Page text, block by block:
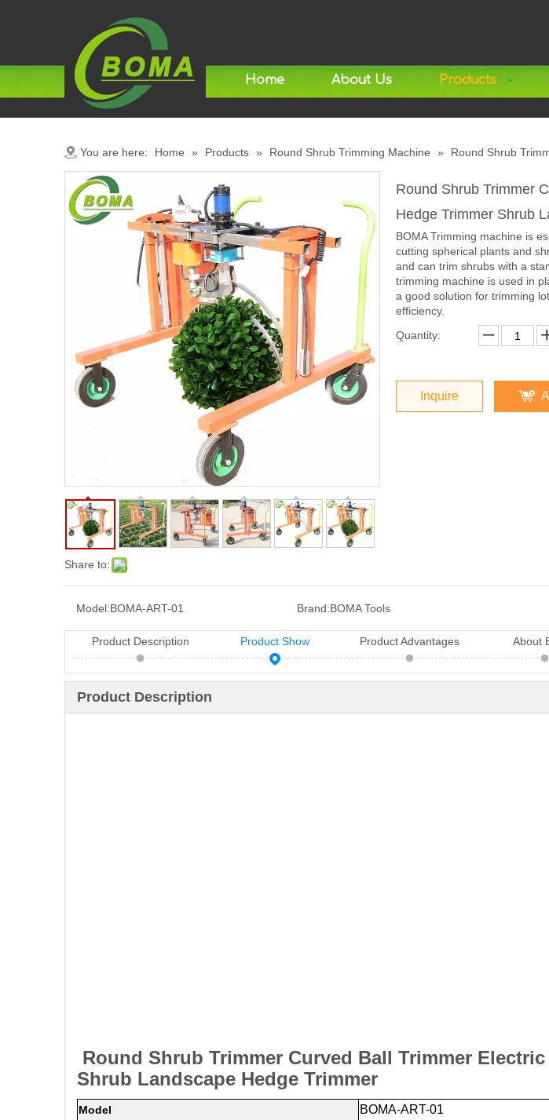
Home About Us Products
You are here: Home » Products » Round Shrub Trimming Machine » Round Shrub
Share to:
Round Shrub Trimmer
Hedge Trimmer Shrub
BOMA Trimming machine is
cutting spherical plants and
and can trim shrubs with a
trimming machine is used in
a good solution for trimming
efficiency.
Quantity:
Inquire
Model:BOMA-ART-01 Brand:BOMA Tools
Product Description Product Show Product Advantages About
Product Description
Round Shrub Trimmer Curved Ball Trimmer
Shrub Landscape Hedge Trimmer
Model BOMA-ART-01